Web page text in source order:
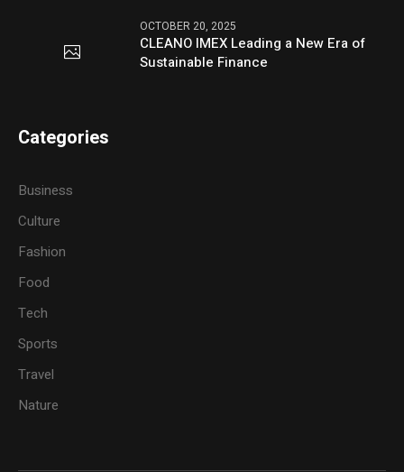
OCTOBER 20, 2025
CLEANO IMEX Leading a New Era of
Sustainable Finance
Categories
Business
Culture
Fashion
Food
Tech
Sports
Travel
Nature